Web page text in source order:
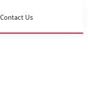
Contact Us